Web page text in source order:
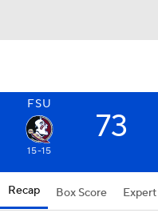
FSU
73
15-15
Recap Box Score